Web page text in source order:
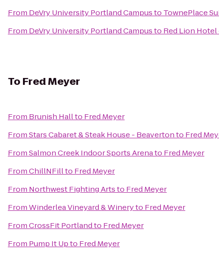
From DeVry University Portland Campusto TownePlace
From DeVry University Portland Campusto Red Lion
To Fred Meyer
From Brunish Hallto Fred Meyer
FromStars Cabaret & Steak House - Beavertonto Fred
FromSalmon Creek Indoor Sports Arenato Fred Meyer
FromChillNFillto Fred Meyer
From Northwest Fighting Artsto Fred Meyer
FromWinderlea Vineyard & Wineryto Fred Meyer
FromCrossFit Portlandto Fred Meyer
From Pump It Upto Fred Meyer